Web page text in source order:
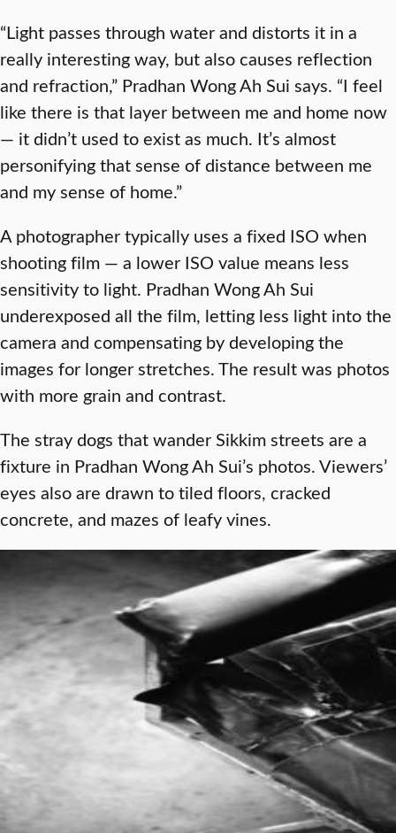
“Light passes through water and distorts it in a
really interesting way, but also causes reflection
and refraction,” Pradhan Wong Ah Sui says. “I feel
like there is that layer between me and home now
— it didn’t used to exist as much. It’s almost
personifying that sense of distance between me
and my sense of home.”
A photographer typically uses a fixed ISO when
shooting film — a lower ISO value means less
sensitivity to light. Pradhan Wong Ah Sui
underexposed all the film, letting less light into the
camera and compensating by developing the
images for longer stretches. The result was photos
with more grain and contrast.
The stray dogs that wander Sikkim streets are a
fixture in Pradhan Wong Ah Sui’s photos. Viewers’
eyes also are drawn to tiled floors, cracked
concrete, and mazes of leafy vines.